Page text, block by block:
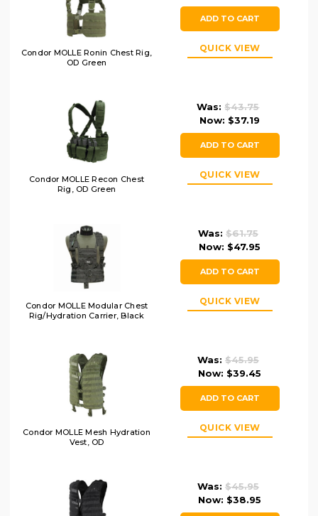
Condor MOLLE Ronin Chest Rig,
OD Green
ADD TO CART
QUICK VIEW
Condor MOLLE Recon Chest
Rig, OD Green
Was:$43.75
Now: $37.19
ADD TO CART
QUICK VIEW
Condor MOLLE Modular Chest
Rig/Hydration Carrier, Black
Was: $61.75
Now: $47.95
ADD TO CART
QUICK VIEW
Condor MOLLE Mesh Hydration
Vest, OD
Was: $45.95
Now: $39.45
ADD TO CART
QUICK VIEW
Was: $45.95
Now: $38.95